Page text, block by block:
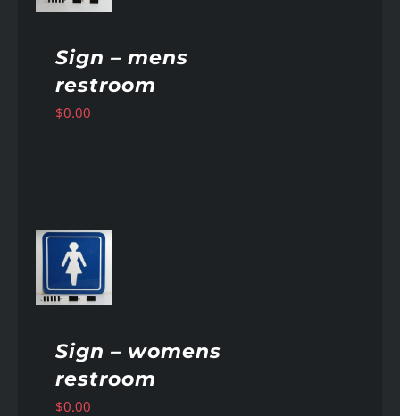
Sign – mens
restroom
$0.00
Sign – womens
restroom
$0.00